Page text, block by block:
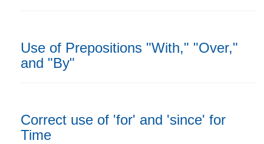
Use of Prepositions "With," "Over,"
and "By"
Correct use of 'for' and 'since' for
Time